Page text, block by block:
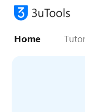
Home